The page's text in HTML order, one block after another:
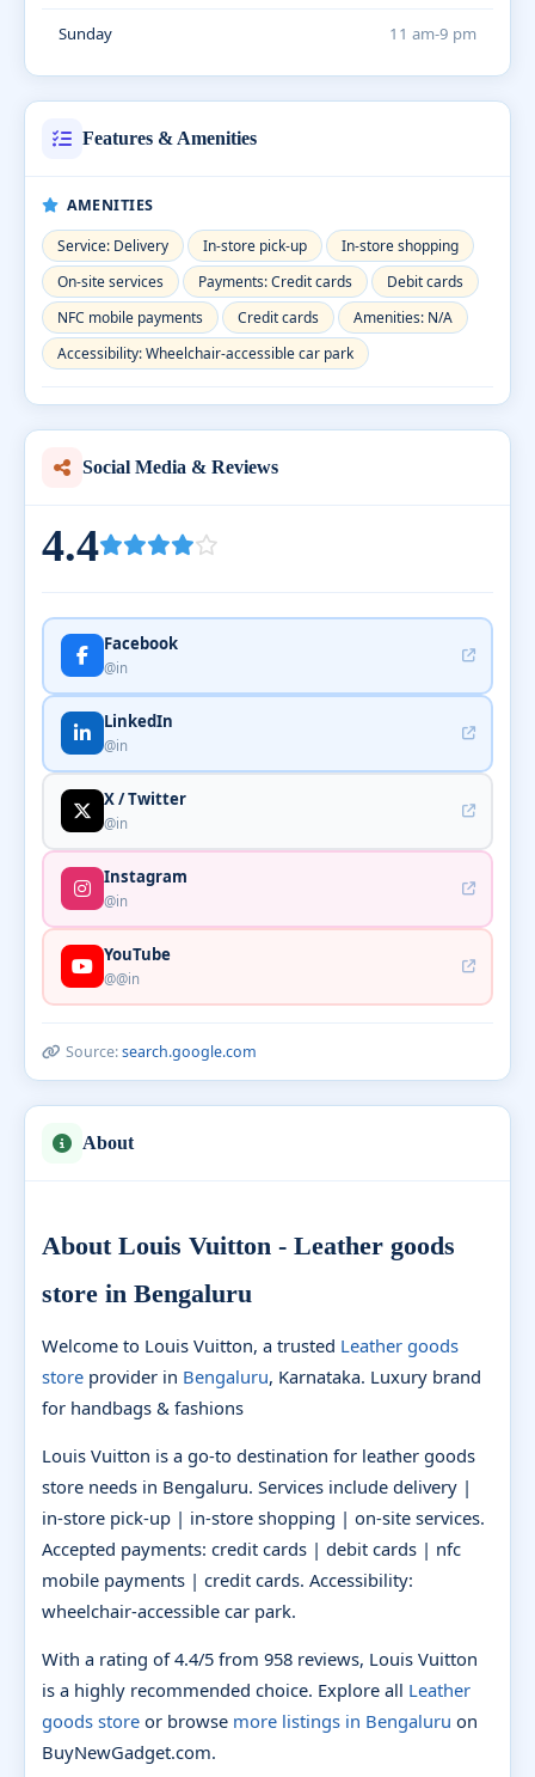
Sunday 11 am-9 pm
Features & Amenities
AMENITIES
Service: Delivery
In-store pick-up
In-store shopping
On-site services
Payments: Credit cards
Debit cards
NFC mobile payments
Credit cards
Amenities: N/A
Accessibility: Wheelchair-accessible car park
Social Media & Reviews
4.4
Facebook
@in
LinkedIn
@in
X / Twitter
@in
Instagram
@in
YouTube
@@in
Source:search.google.com
About
About Louis Vuitton - Leather goods
store in Bengaluru
Welcome to Louis Vuitton, a trusted Leather goods
store provider in Bengaluru, Karnataka. Luxury brand
for handbags & fashions
Louis Vuitton is a go-to destination for leather goods
store needs in Bengaluru. Services include delivery |
in-store pick-up | in-store shopping | on-site services.
Accepted payments: credit cards | debit cards | nfc
mobile payments | credit cards. Accessibility:
wheelchair-accessible car park.
With a rating of 4.4/5 from 958 reviews, Louis Vuitton
is a highly recommended choice. Explore all Leather
goods store or browse more listings in Bengaluru on
BuyNewGadget.com.